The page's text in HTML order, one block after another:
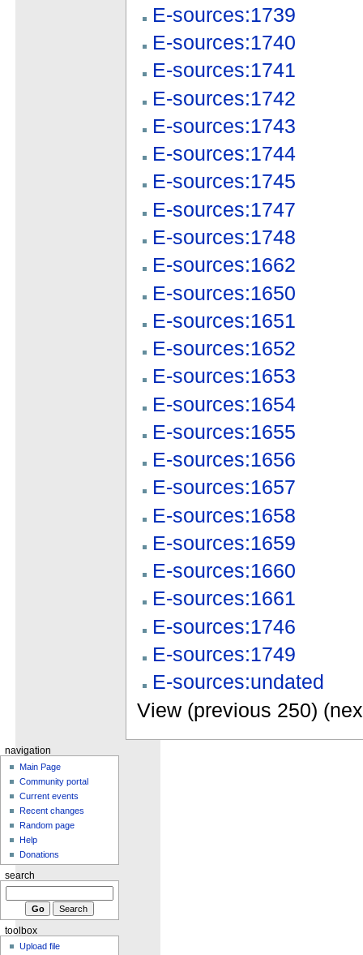
E-sources:1739
E-sources:1740
E-sources:1741
E-sources:1742
E-sources:1743
E-sources:1744
E-sources:1745
E-sources:1747
E-sources:1748
E-sources:1662
E-sources:1650
E-sources:1651
E-sources:1652
E-sources:1653
E-sources:1654
E-sources:1655
E-sources:1656
E-sources:1657
E-sources:1658
E-sources:1659
E-sources:1660
E-sources:1661
E-sources:1746
E-sources:1749
E-sources:undated
View (previous 250)
navigation
Main Page
Community portal
Current events
Recent changes
Random page
Help
Donations
search
toolbox
Upload file